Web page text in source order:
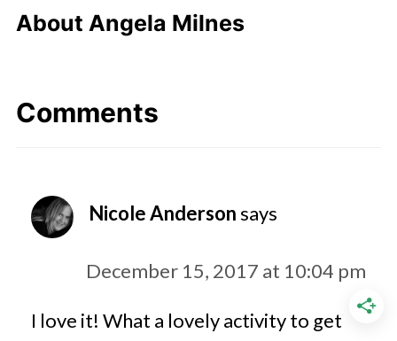
About Angela Milnes
Comments
Nicole Andersonsays
December 15, 2017 at 10:04 pm
I love it! What a lovely activity to get